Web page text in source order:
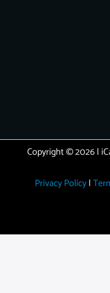
Copyright © 2026 |
Privacy Policy|